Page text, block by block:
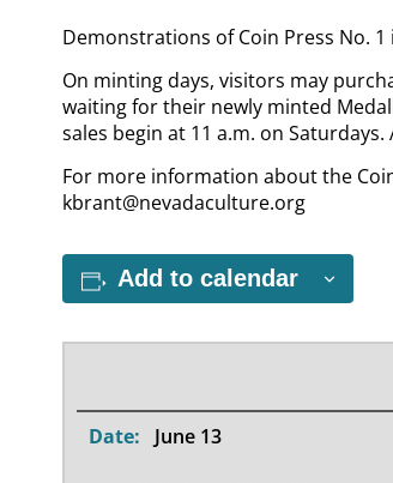
Demonstrations of Coin Press No.
On minting days, visitors may
waiting for their newly minted
sales begin at 11 a.m. on
For more information about the
kbrant@nevadaculture.org
Add to calendar
Date: June 13